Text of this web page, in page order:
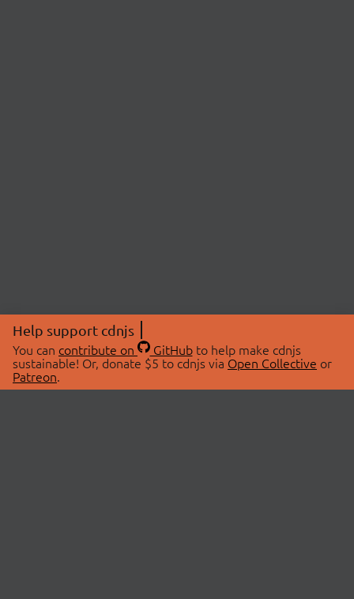
Help support cdnjs
You can contribute on GitHubto help make cdnjs
sustainable! Or, donate $5 to cdnjs via Open Collective or
Patreon.